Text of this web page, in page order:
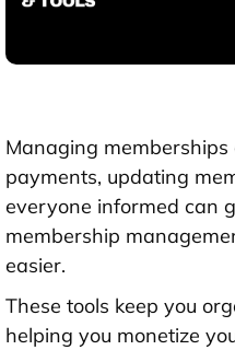
Managing
payments, updating
everyone informed can
membership
easier.
These tools keep you
helping you monetize